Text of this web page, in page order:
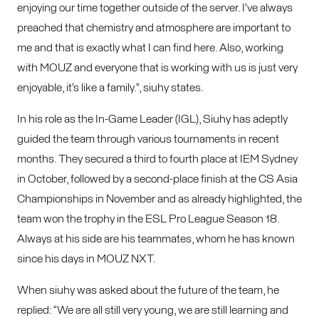
enjoying our time together outside of the server. I’ve always
preached that chemistry and atmosphere are important to
me and that is exactly what I can find here. Also, working
with MOUZ and everyone that is working with us is just very
enjoyable, it’s like a family.”, siuhy states.
In his role as the In-Game Leader (IGL), Siuhy has adeptly
guided the team through various tournaments in recent
months. They secured a third to fourth place at IEM Sydney
in October, followed by a second-place finish at the CS Asia
Championships in November and as already highlighted, the
team won the trophy in the ESL Pro League Season 18.
Always at his side are his teammates, whom he has known
since his days in MOUZ NXT.
When siuhy was asked about the future of the team, he
replied: “We are all still very young, we are still learning and